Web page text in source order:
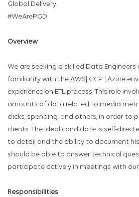
Global Delivery.
#WeArePGD
Overview
We are seeking a skilled Data
familiarity with the AWS| GCP | Azure
experience on ETL process. This role
amounts of data related to media
clicks, spending, and others, in order to
clients. The ideal candidate is self-
to detail and the ability to document
should be able to answer technical
participate actively in meetings with
Responsibilities